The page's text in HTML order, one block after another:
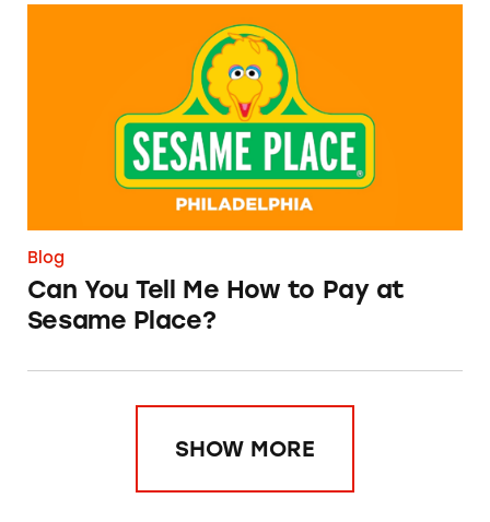
Can You Tell Me How to Pay at Sesame Place?
Blog
Can You Tell Me How to Pay at
Sesame Place?
SHOW MORE